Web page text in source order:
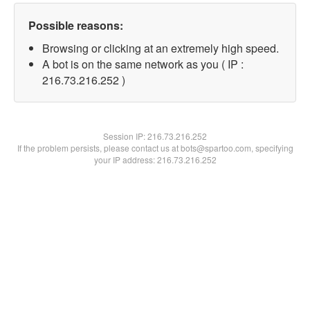
Possible reasons:
Browsing or clicking at an extremely high speed.
A bot is on the same network as you ( IP :
216.73.216.252 )
Session IP:216.73.216.252
If the problem persists, please contact us at bots@spartoo.com, specifying
your IP address: 216.73.216.252